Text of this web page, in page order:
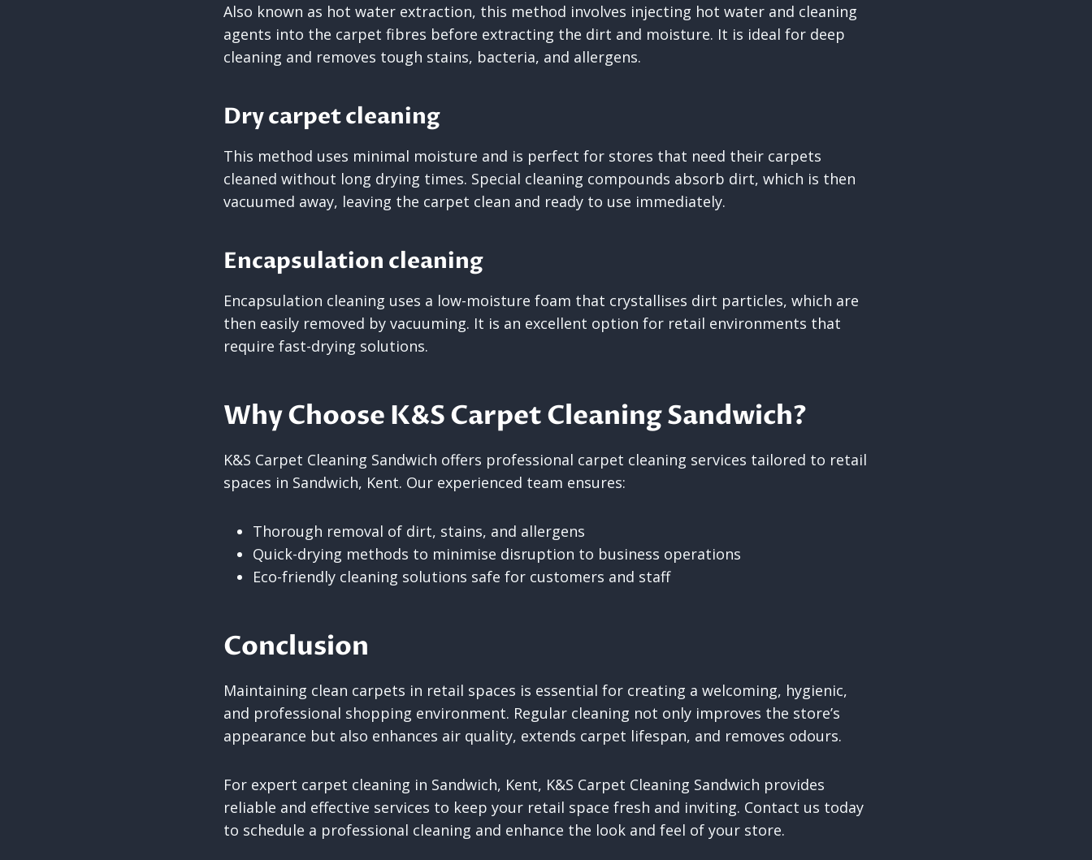
Also known as hot water extraction, this method involves injecting hot water and cleaning
agents into the carpet fibres before extracting the dirt and moisture. It is ideal for deep
cleaning and removes tough stains, bacteria, and allergens.
Dry carpet cleaning
This method uses minimal moisture and is perfect for stores that need their carpets
cleaned without long drying times. Special cleaning compounds absorb dirt, which is then
vacuumed away, leaving the carpet clean and ready to use immediately.
Encapsulation cleaning
Encapsulation cleaning uses a low-moisture foam that crystallises dirt particles, which are
then easily removed by vacuuming. It is an excellent option for retail environments that
require fast-drying solutions.
Why Choose K&S Carpet Cleaning Sandwich?
K&S Carpet Cleaning Sandwich offers professional carpet cleaning services tailored to retail
spaces in Sandwich, Kent. Our experienced team ensures:
Thorough removal of dirt, stains, and allergens
Quick-drying methods to minimise disruption to business operations
Eco-friendly cleaning solutions safe for customers and staff
Conclusion
Maintaining clean carpets in retail spaces is essential for creating a welcoming, hygienic,
and professional shopping environment. Regular cleaning not only improves the store’s
appearance but also enhances air quality, extends carpet lifespan, and removes odours.
For expert carpet cleaning in Sandwich, Kent, K&S Carpet Cleaning Sandwich provides
reliable and effective services to keep your retail space fresh and inviting. Contact us today
to schedule a professional cleaning and enhance the look and feel of your store.